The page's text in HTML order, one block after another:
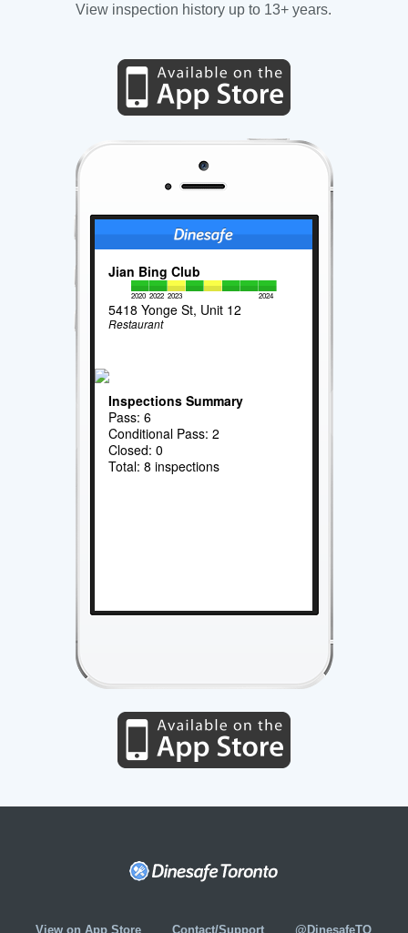
View inspection history up to 13+ years.
Jian Bing Club
2020 2022 2023 2024
5418 Yonge St, Unit 12
Restaurant
Inspections Summary
Pass: 6
Conditional Pass: 2
Closed: 0
Total: 8 inspections
View on App Store Contact/Support @DinesafeTO